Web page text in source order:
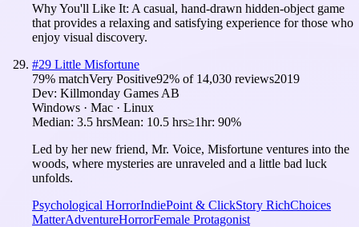
Why You'll Like It: A casual, hand-drawn hidden-object game
that provides a relaxing and satisfying experience for those who
enjoy visual discovery.
#29 Little Misfortune
79% matchVery Positive92% of 14,030 reviews2019
Dev: Killmonday Games AB
Windows · Mac · Linux
Median: 3.5 hrsMean: 10.5 hrs≥1hr: 90%
Led by her new friend, Mr. Voice, Misfortune ventures into the
woods, where mysteries are unraveled and a little bad luck
unfolds.
Psychological HorrorIndiePoint & ClickStory RichChoices
MatterAdventureHorrorFemale Protagonist